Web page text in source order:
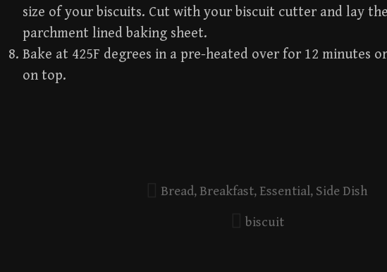
size of your biscuits. Cut with your biscuit cutter and lay
parchment lined baking sheet.
Bake at 425F degrees in a pre-heated over for 12 minutes
on top.
Bread, Breakfast, Essential, Side Dish
biscuit